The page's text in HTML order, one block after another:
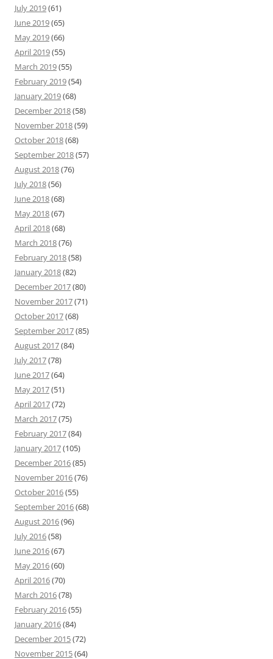
July 2019(61)
June 2019(65)
May 2019(66)
April 2019(55)
March 2019(55)
February 2019(54)
January 2019(68)
December 2018(58)
November 2018(59)
October 2018(68)
September 2018(57)
August 2018(76)
July 2018(56)
June 2018(68)
May 2018(67)
April 2018(68)
March 2018(76)
February 2018(58)
January 2018(82)
December 2017(80)
November 2017(71)
October 2017(68)
September 2017(85)
August 2017(84)
July 2017(78)
June 2017(64)
May 2017(51)
April 2017(72)
March 2017(75)
February 2017(84)
January 2017(105)
December 2016(85)
November 2016(76)
October 2016(55)
September 2016(68)
August 2016(96)
July 2016(58)
June 2016(67)
May 2016(60)
April 2016(70)
March 2016(78)
February 2016(55)
January 2016(84)
December 2015(72)
November 2015(64)